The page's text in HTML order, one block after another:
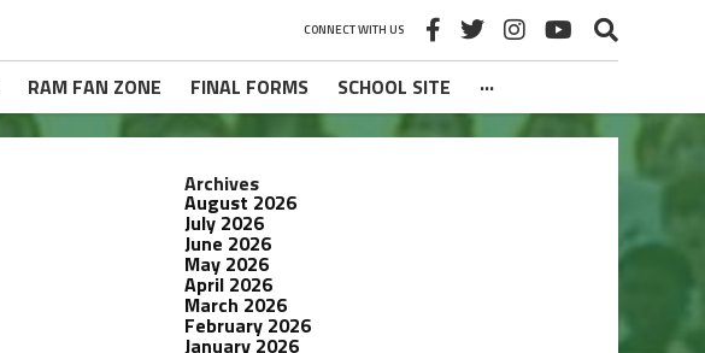
CONNECT WITH US
RAM FAN ZONE FINAL FORMS SCHOOL SITE ···
Archives
August 2026
July 2026
June 2026
May 2026
April 2026
March 2026
February 2026
January 2026